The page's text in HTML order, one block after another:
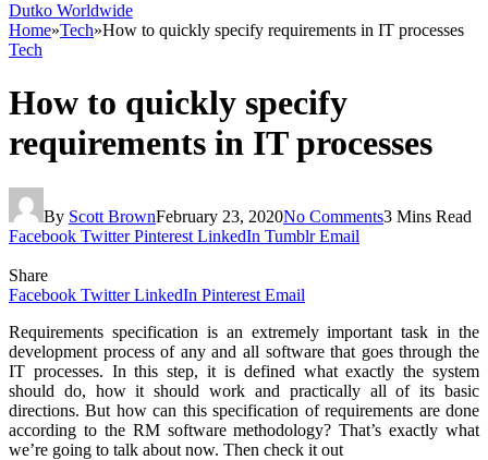
Dutko Worldwide
Home»Tech»How to quickly specify requirements in IT processes
Tech
How to quickly specify
requirements in IT processes
By Scott BrownFebruary 23, 2020No Comments3 Mins Read
Facebook Twitter Pinterest LinkedIn Tumblr Email
Share
Facebook Twitter LinkedIn Pinterest Email
Requirements specification is an extremely important task in the
development process of any and all software that goes through the
IT processes. In this step, it is defined what exactly the system
should do, how it should work and practically all of its basic
directions. But how can this specification of requirements are done
according to the RM software methodology? That’s exactly what
we’re going to talk about now. Then check it out